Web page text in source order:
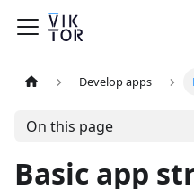
Develop apps
On this page
Basic app